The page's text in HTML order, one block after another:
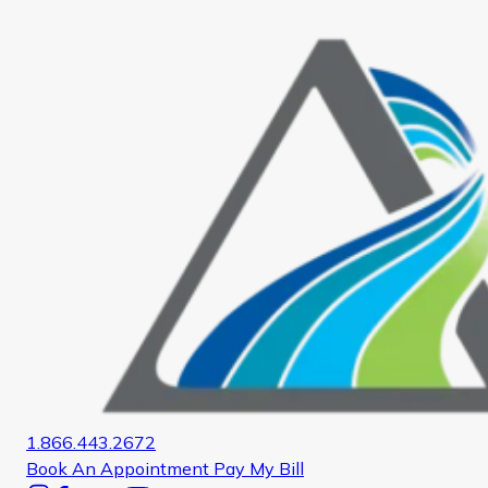
1.866.443.2672
Book An Appointment Pay My Bill